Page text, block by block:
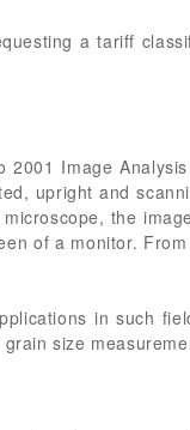
a tariff
Image
upright and
the
of a monitor.
in such
size